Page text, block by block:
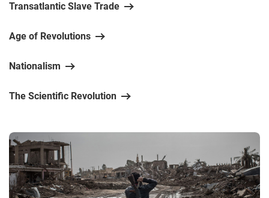
Transatlantic Slave Trade
Age of Revolutions
Nationalism
The Scientific Revolution